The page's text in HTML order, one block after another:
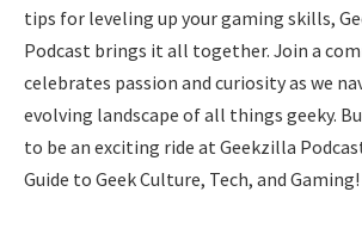
tips for leveling up your gaming skills,
Podcast brings it all together. Join a
celebrates passion and curiosity as we
evolving landscape of all things geeky.
to be an exciting ride at Geekzilla
Guide to Geek Culture, Tech, and Gaming!